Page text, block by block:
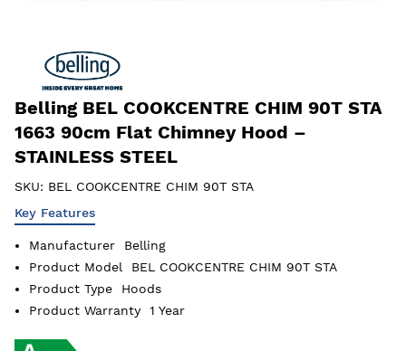
Belling BEL COOKCENTRE CHIM 90T STA
1663 90cm Flat Chimney Hood –
STAINLESS STEEL
SKU: BEL COOKCENTRE CHIM 90T STA
Key Features
Manufacturer
Belling
Product Model
BEL COOKCENTRE CHIM 90T STA
Product Type
Hoods
Product Warranty
1 Year